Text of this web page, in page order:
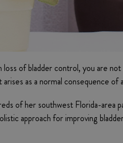
of bladder control, you are
as a normal consequence of
of her southwest Florida-
approach for improving